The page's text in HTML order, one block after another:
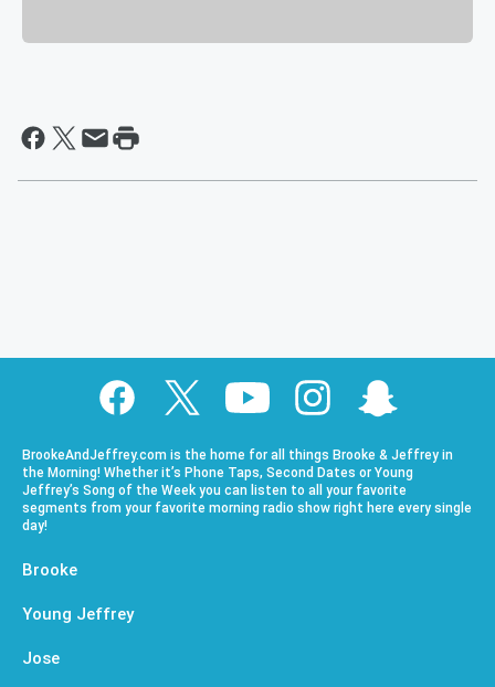
BrookeAndJeffrey.com is the home for all things Brooke & Jeffrey in
the Morning! Whether it’s Phone Taps, Second Dates or Young
Jeffrey’s Song of the Week you can listen to all your favorite
segments from your favorite morning radio show right here every single
day!
Brooke
Young Jeffrey
Jose